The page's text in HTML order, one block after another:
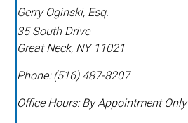
Gerry Oginski, Esq.
35 South Drive
Great Neck, NY 11021
Phone: (516) 487-8207
Office Hours: By Appointment Only